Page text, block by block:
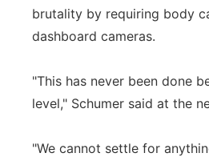
brutality by requiring body
dashboard cameras.
"This has never been done
level," Schumer said at the
"We cannot settle for